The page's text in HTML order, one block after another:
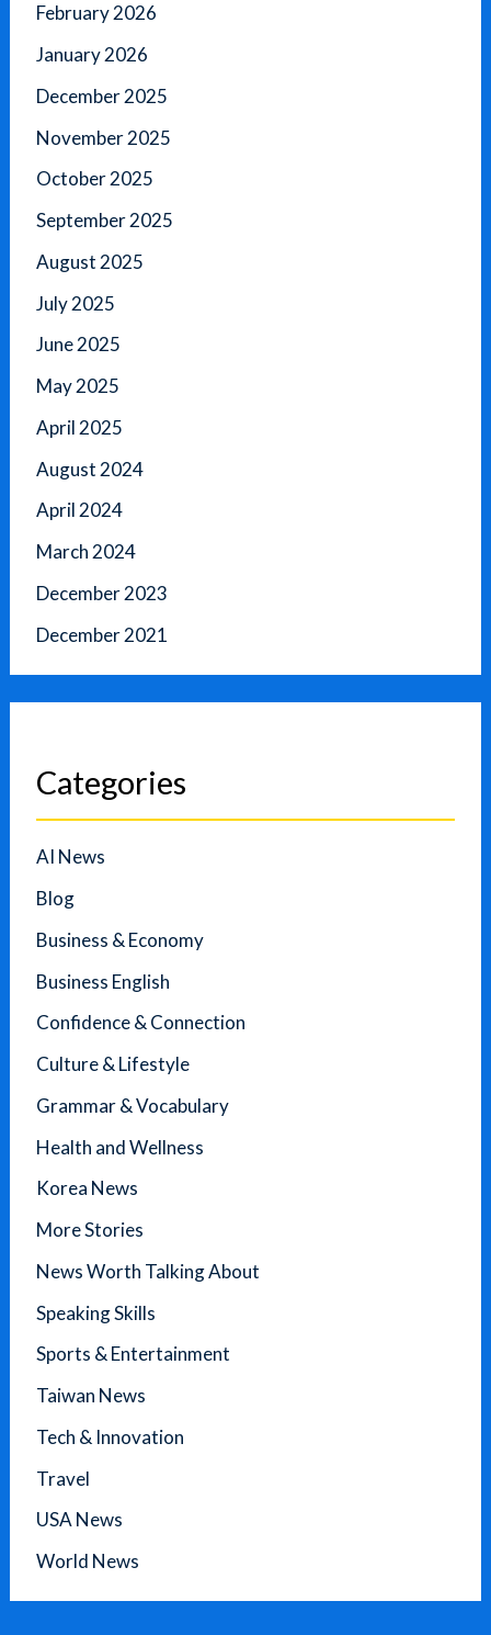
February 2026
January 2026
December 2025
November 2025
October 2025
September 2025
August 2025
July 2025
June 2025
May 2025
April 2025
August 2024
April 2024
March 2024
December 2023
December 2021
Categories
AI News
Blog
Business & Economy
Business English
Confidence & Connection
Culture & Lifestyle
Grammar & Vocabulary
Health and Wellness
Korea News
More Stories
News Worth Talking About
Speaking Skills
Sports & Entertainment
Taiwan News
Tech & Innovation
Travel
USA News
World News